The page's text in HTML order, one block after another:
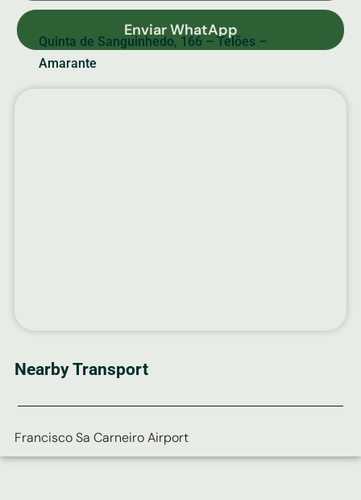
Enviar WhatApp
Quinta de Sanguinhedo, 166 – Telões –
Amarante
Nearby Transport
Francisco Sa Carneiro Airport